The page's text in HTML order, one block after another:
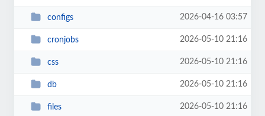
configs 2026-04-16 03:57
cronjobs 2026-05-10 21:16
css 2026-05-10 21:16
db 2026-05-10 21:16
files 2026-05-10 21:16